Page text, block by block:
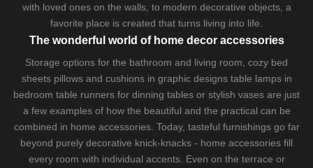
with loved ones on the walls, to modern decorative objects, a
favorite place is created that turns living into life.
The wonderful world of home decor accessories
Storage options for the bathroom and living room, cozy bed
sheetspillows and cushionsin graphic designs table lampsin
bedroom table runners for dinning tables or stylish vases are just
a few examples of how the beautiful and the practical can be
combined in home accessories. Today, tasteful furnishings go far
beyond purely decorative knick-knacks - home accessories fill
every room with individual accents. Even on the terrace or